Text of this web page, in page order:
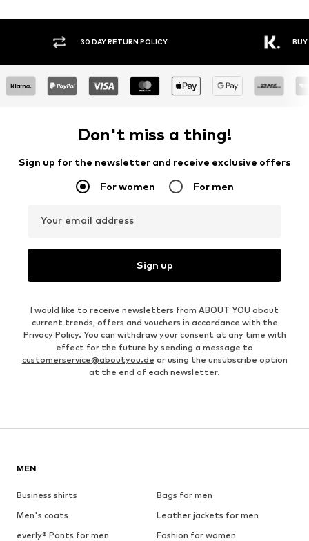
30 DAY RETURN POLICY BUY
Don't miss a thing!
Sign up for the newsletter and receive exclusive offers
For women For men
Your email address
Sign up
I would like to receive newsletters from ABOUT YOU about
current trends, offers and vouchers in accordance with the
Privacy Policy. You can withdraw your consent at any time with
effect for the future by sending a message to
customerservice@aboutyou.de or using the unsubscribe option
at the end of each newsletter.
MEN
Business shirts
Bags for men
Men's coats
Leather jackets for men
everly® Pants for men
Fashion for women